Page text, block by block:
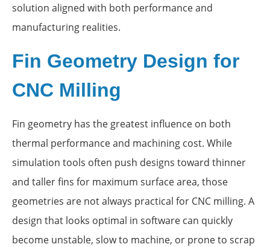
solution aligned with both performance and
manufacturing realities.
Fin Geometry Design for
CNC Milling
Fin geometry has the greatest influence on both
thermal performance and machining cost. While
simulation tools often push designs toward thinner
and taller fins for maximum surface area, those
geometries are not always practical for CNC milling. A
design that looks optimal in software can quickly
become unstable, slow to machine, or prone to scrap